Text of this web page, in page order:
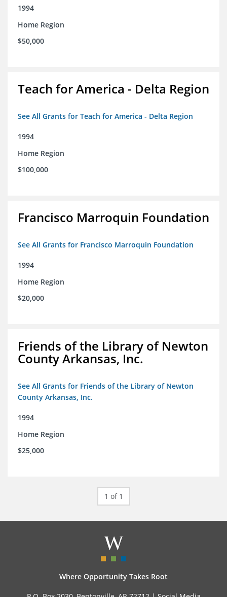
1994
Home Region
$50,000
Teach for America - Delta Region
See All Grants for Teach for America - Delta Region
1994
Home Region
$100,000
Francisco Marroquin Foundation
See All Grants for Francisco Marroquin Foundation
1994
Home Region
$20,000
Friends of the Library of Newton
County Arkansas, Inc.
See All Grants for Friends of the Library of Newton
County Arkansas, Inc.
1994
Home Region
$25,000
1 of 1
Where Opportunity Takes Root